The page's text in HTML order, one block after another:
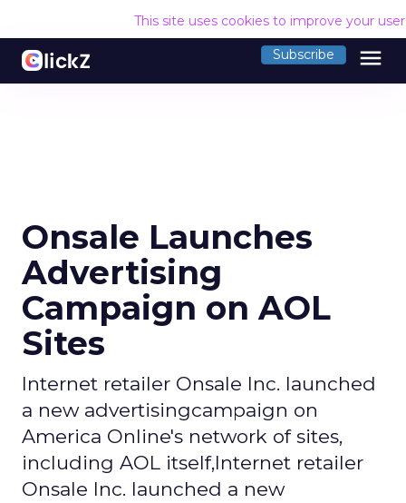
This site uses cookies to improve your
Subscribe menu
Onsale Launches
Advertising
Campaign on AOL
Sites
Internet retailer Onsale Inc. launched
a new advertisingcampaign on
America Online's network of sites,
including AOL itself,Internet retailer
Onsale Inc. launched a new